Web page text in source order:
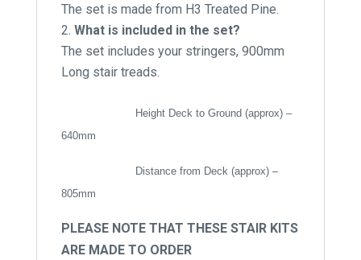
The set is made from H3 Treated Pine.
What is included in the set?
The set includes your stringers, 900mm
Long stair treads.
Height Deck to Ground (approx) –
640mm
Distance from Deck (approx) –
805mm
PLEASE NOTE THAT THESE STAIR KITS
ARE MADE TO ORDER